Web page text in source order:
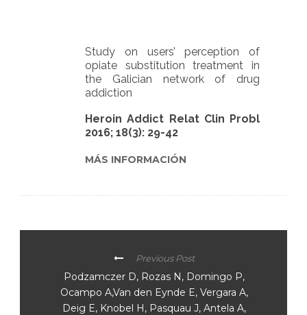
Study on users’ perception of
opiate substitution treatment in
the Galician network of drug
addiction
Heroin Addict Relat Clin Probl
2016; 18(3): 29-42
MÁS INFORMACIÓN
Previous Post
Podzamczer D, Rozas N, Domingo P,
Ocampo A,Van den Eynde E, Vergara A,
Deig E, Knobel H, Pasquau J, Antela A,